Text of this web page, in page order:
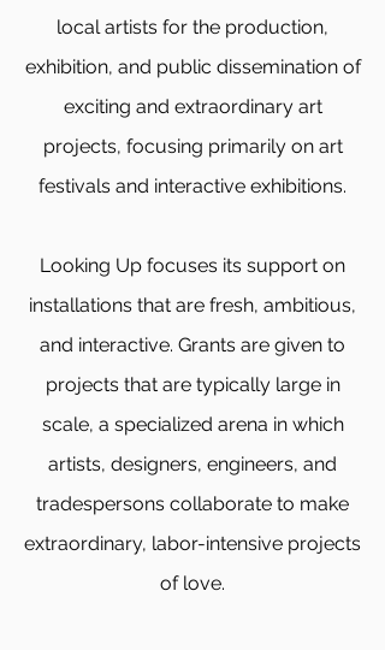
local artists for the production,
exhibition, and public dissemination of
exciting and extraordinary art
projects, focusing primarily on art
festivals and interactive exhibitions.
Looking Up focuses its support on
installations that are fresh, ambitious,
and interactive. Grants are given to
projects that are typically large in
scale, a specialized arena in which
artists, designers, engineers, and
tradespersons collaborate to make
extraordinary, labor-intensive projects
of love.